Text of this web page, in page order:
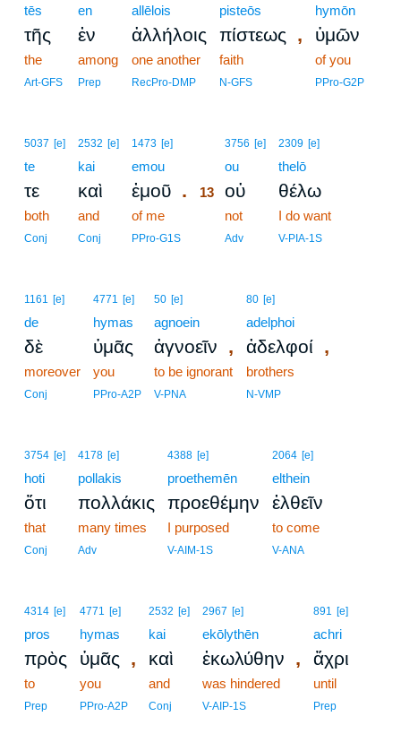
tēs
τῆς
the
Art-GFS
en
ἐν
among
Prep
allēlois
ἀλλήλοις
one another
RecPro-DMP
pisteōs
πίστεως ,
faith
N-GFS
hymōn
ὑμῶν
of you
PPro-G2P
5037 [e]
te
τε
both
Conj
2532 [e]
kai
καὶ
and
Conj
1473 [e]
emou
ἐμοῦ .
of me
PPro-G1S
3756 [e]
ou
13 οὐ
not
Adv
2309 [e]
thelō
θέλω
I do want
V-PIA-1S
1161 [e]
de
δὲ
moreover
Conj
4771 [e]
hymas
ὑμᾶς
you
PPro-A2P
50 [e]
agnoein
ἀγνοεῖν ,
to be ignorant
V-PNA
80 [e]
adelphoi
ἀδελφοί ,
brothers
N-VMP
3754 [e]
hoti
ὅτι
that
Conj
4178 [e]
pollakis
πολλάκις
many times
Adv
4388 [e]
proethemēn
προεθέμην
I purposed
V-AIM-1S
2064 [e]
elthein
ἐλθεῖν
to come
V-ANA
4314 [e]
pros
πρὸς
to
Prep
4771 [e]
hymas
ὑμᾶς ,
you
PPro-A2P
2532 [e]
kai
καὶ
and
Conj
2967 [e]
ekōlythēn
ἐκωλύθην ,
was hindered
V-AIP-1S
891 [e]
achri
ἄχρι
until
Prep